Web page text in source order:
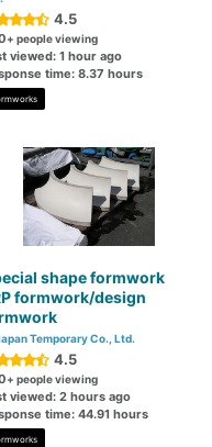
4.5
+ people viewing
viewed: 1 hour ago
time: 8.37 hours
shape formwork
formwork/design
Temporary Co., Ltd.
4.5
+ people viewing
viewed: 2 hours ago
time: 44.91 hours